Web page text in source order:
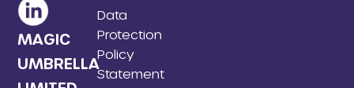
MAGIC
UMBRELLA
Data
Protection
Policy
Statement